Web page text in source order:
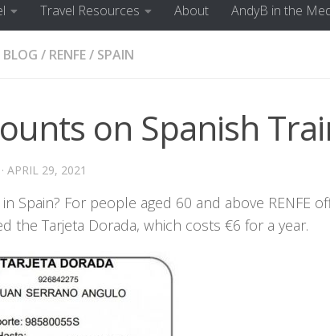
Travel Resources About AndyB in the
BLOG / RENFE/ SPAIN
on Spanish
· APRIL 29, 2021
Spain? For people aged 60 and above RENFE
the Tarjeta Dorada, which costs €6 for a year.